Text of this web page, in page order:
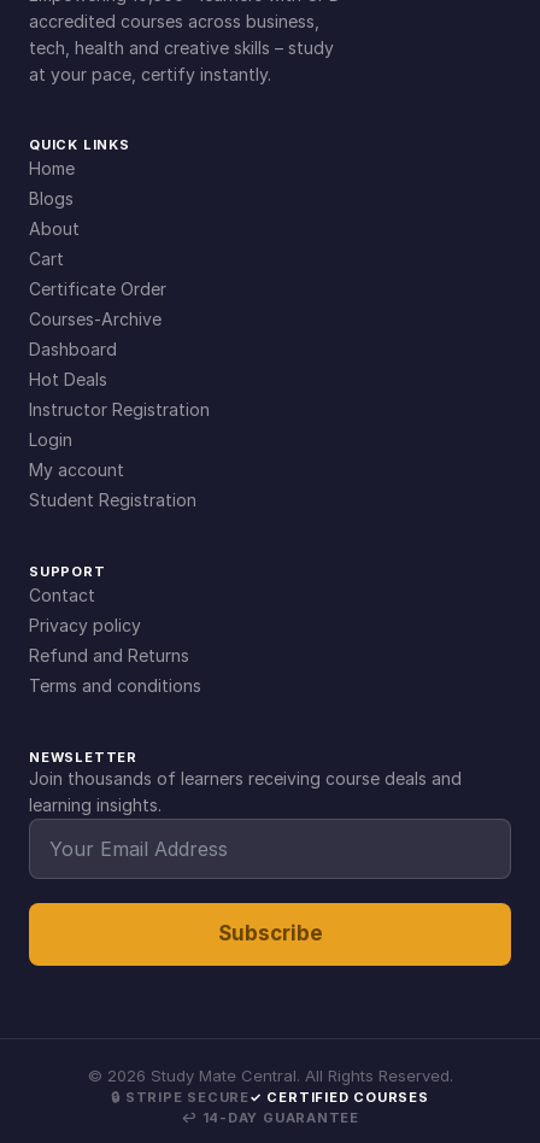
accredited courses across business,
tech, health and creative skills – study
at your pace, certify instantly.
QUICK LINKS
Home
Blogs
About
Cart
Certificate Order
Courses-Archive
Dashboard
Hot Deals
Instructor Registration
Login
My account
Student Registration
SUPPORT
Contact
Privacy policy
Refund and Returns
Terms and conditions
NEWSLETTER
Join thousands of learners receiving course deals and
learning insights.
Subscribe
© 2026 Study Mate Central. All Rights Reserved.
🔒 STRIPE SECURE✓ CERTIFIED COURSES
↩ 14-DAY GUARANTEE